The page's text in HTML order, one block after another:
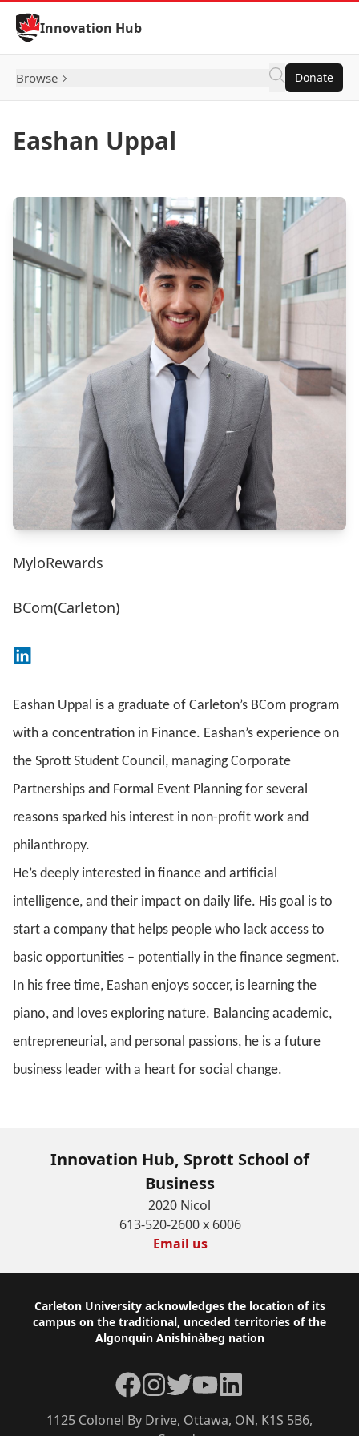
Skip to Content
Innovation Hub
Browse Donate
Eashan Uppal
MyloRewards
BCom(Carleton)
Connect on LinkedIn
Eashan Uppal is a graduate of Carleton’s BCom program
with a concentration in Finance. Eashan’s experience on
the Sprott Student Council, managing Corporate
Partnerships and Formal Event Planning for several
reasons sparked his interest in non-profit work and
philanthropy.
He’s deeply interested in finance and artificial
intelligence, and their impact on daily life. His goal is to
start a company that helps people who lack access to
basic opportunities – potentially in the finance segment.
In his free time, Eashan enjoys soccer, is learning the
piano, and loves exploring nature. Balancing academic,
entrepreneurial, and personal passions, he is a future
business leader with a heart for social change.
Innovation Hub, Sprott School of
Business
2020 Nicol
613-520-2600 x 6006
Email us
Footer
Carleton University acknowledges the location of its
campus on the traditional, unceded territories of the
Algonquin Anishinàbeg nation
1125 Colonel By Drive, Ottawa, ON, K1S 5B6,
Facebook
Instagram
TwitterYouTubeLinkedIn